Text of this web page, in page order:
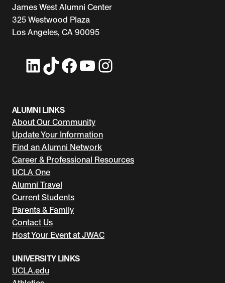
James West Alumni Center
325 Westwood Plaza
Los Angeles, CA 90095
LinkedIn TikTok Facebook YouTube Instagram
ALUMNI LINKS
About Our Community
Update Your Information
Find an Alumni Network
Career & Professional Resources
UCLA One
Alumni Travel
Current Students
Parents & Family
Contact Us
Host Your Event at JWAC
UNIVERSITY LINKS
UCLA.edu